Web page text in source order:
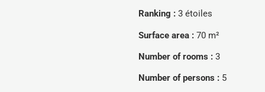
Ranking : 3 étoiles
Surface area : 70 m²
Number of rooms : 3
Number of persons : 5